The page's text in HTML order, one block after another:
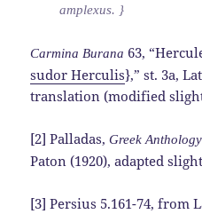
amplexus. }
Carmina Burana 63,
sudor Herculis},” st. 3a,
translation (modified
[2] Palladas,Greek Anthology
Paton (1920), adapted
[3] Persius 5.161-74, from